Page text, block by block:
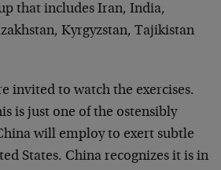
that includes Iran, India,
Kyrgyzstan, Tajikistan
invited to watch the exercises.
is just one of the ostensibly
will employ to exert subtle
States. China recognizes it is in